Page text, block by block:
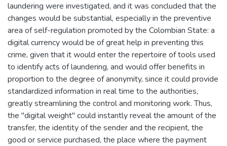
laundering were investigated, and it was concluded that the
changes would be substantial, especially in the preventive
area of self-regulation promoted by the Colombian State: a
digital currency would be of great help in preventing this
crime, given that it would enter the repertoire of tools used
to identify acts of laundering, and would offer benefits in
proportion to the degree of anonymity, since it could provide
standardized information in real time to the authorities,
greatly streamlining the control and monitoring work. Thus,
the "digital weight" could instantly reveal the amount of the
transfer, the identity of the sender and the recipient, the
good or service purchased, the place where the payment